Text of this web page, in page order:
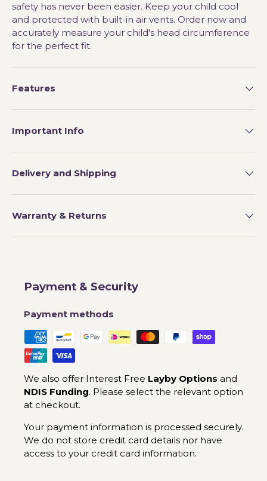
safety has never been easier. Keep your child cool
and protected with built-in air vents. Order now and
accurately measure your child's head circumference
for the perfect fit.
Features
Important Info
Delivery and Shipping
Warranty & Returns
Payment & Security
Payment methods
We also offer Interest Free Layby Options and
NDIS Funding. Please select the relevant option
at checkout.
Your payment information is processed securely.
We do not store credit card details nor have
access to your credit card information.